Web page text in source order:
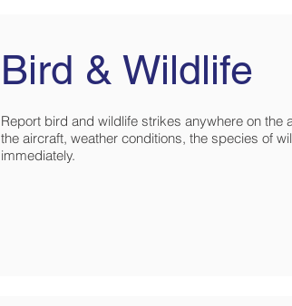
Bird & Wildlife
Report bird and wildlife strikes anywhere on the
the aircraft, weather conditions, the species of
immediately.